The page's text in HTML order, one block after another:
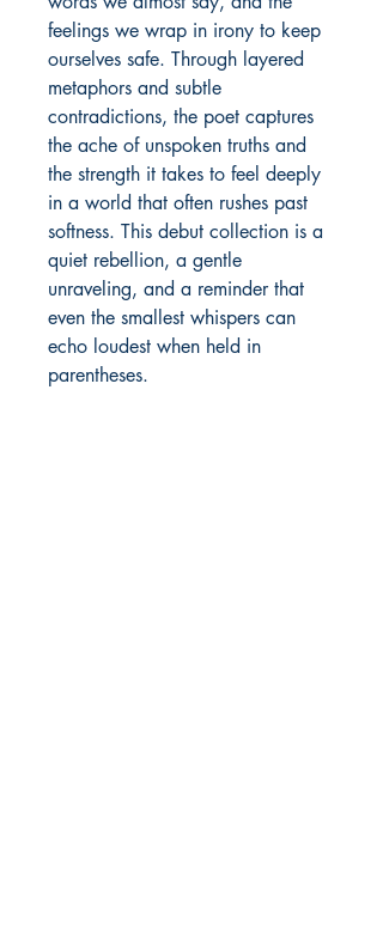
feelings we wrap in irony to keep
ourselves safe. Through layered
metaphors and subtle
contradictions, the poet captures
the ache of unspoken truths and
the strength it takes to feel deeply
in a world that often rushes past
softness. This debut collection is a
quiet rebellion, a gentle
unraveling, and a reminder that
even the smallest whispers can
echo loudest when held in
parentheses.